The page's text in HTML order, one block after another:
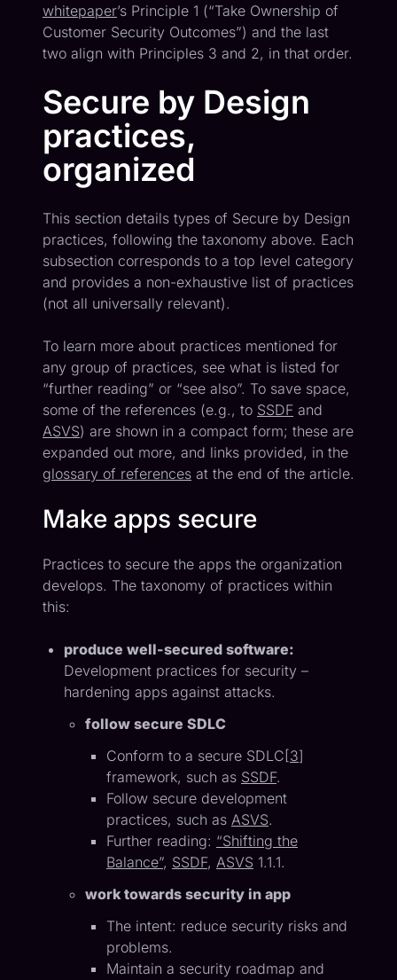
whitepaper’s Principle 1 (“Take Ownership of
Customer Security Outcomes”) and the last
two align with Principles 3 and 2, in that order.
Secure by Design
practices,
organized
This section details types of Secure by Design
practices, following the taxonomy above. Each
subsection corresponds to a top level category
and provides a non-exhaustive list of practices
(not all universally relevant).
To learn more about practices mentioned for
any group of practices, see what is listed for
“further reading” or “see also”. To save space,
some of the references (e.g., to SSDF and
ASVS) are shown in a compact form; these are
expanded out more, and links provided, in the
glossary of references at the end of the article.
Make apps secure
Practices to secure the apps the organization
develops. The taxonomy of practices within
this:
produce well-secured software:
Development practices for security –
hardening apps against attacks.
follow secure SDLC
Conform to a secure SDLC[3]
framework, such as SSDF.
Follow secure development
practices, such as ASVS.
Further reading: “Shifting the
Balance”, SSDF, ASVS 1.1.1.
work towards security in app
The intent: reduce security risks and
problems.
Maintain a security roadmap and